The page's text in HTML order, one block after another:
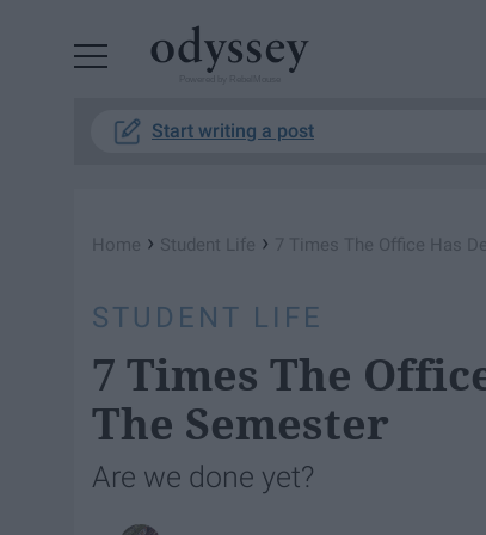
Start writing a post
Home › Student Life › 7 Times The Office Has
STUDENT LIFE
7 Times The
The Semester
Are we done yet?